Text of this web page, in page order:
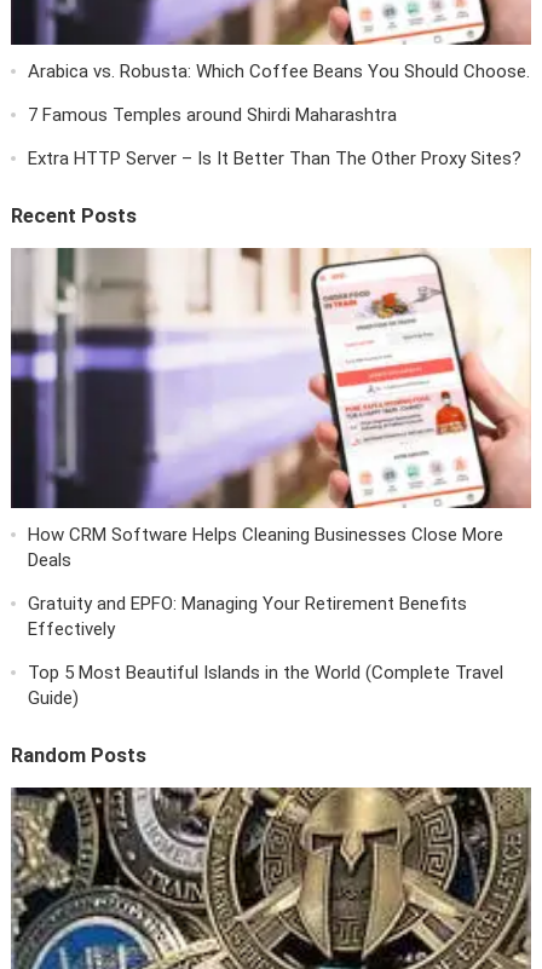
Arabica vs. Robusta: Which Coffee Beans You Should Choose.
7 Famous Temples around Shirdi Maharashtra
Extra HTTP Server – Is It Better Than The Other Proxy Sites?
Recent Posts
How CRM Software Helps Cleaning Businesses Close More
Deals
Gratuity and EPFO: Managing Your Retirement Benefits
Effectively
Top 5 Most Beautiful Islands in the World (Complete Travel
Guide)
Random Posts